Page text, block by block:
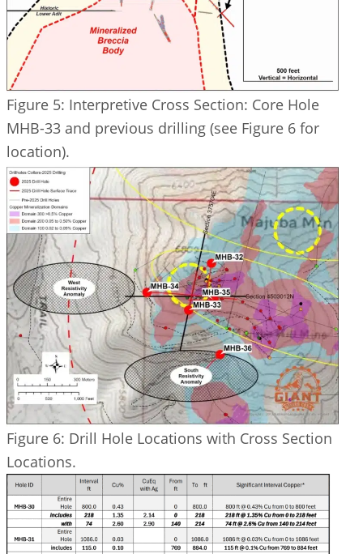
Figure 5: Interpretive Cross Section: Core Hole
MHB-33 and previous drilling (see Figure 6 for
location).
Figure 6: Drill Hole Locations with Cross Section
Locations.